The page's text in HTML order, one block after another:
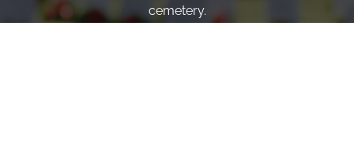
cemetery.